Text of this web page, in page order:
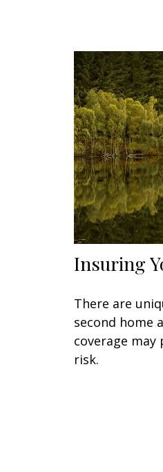
Insuring
There are
second home
coverage
risk.